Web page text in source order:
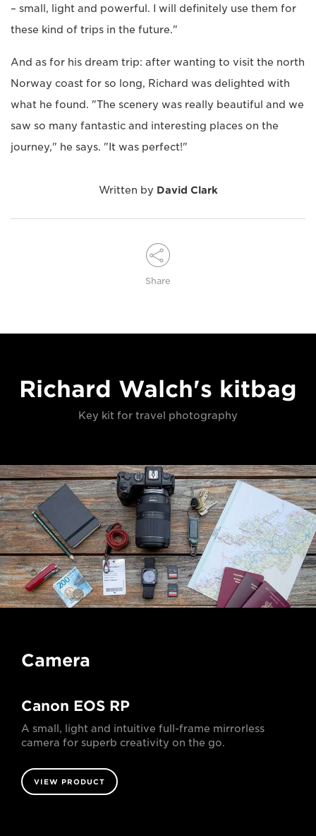
– small, light and powerful. I will definitely use them for
these kind of trips in the future."
And as for his dream trip: after wanting to visit the north
Norway coast for so long, Richard was delighted with
what he found. "The scenery was really beautiful and we
saw so many fantastic and interesting places on the
journey," he says. "It was perfect!"
Written by David Clark
Share
Richard Walch's kitbag
Key kit for travel photography
Camera
Canon EOS RP
A small, light and intuitive full-frame mirrorless
camera for superb creativity on the go.
VIEW PRODUCT